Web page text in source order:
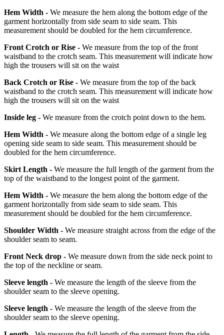
Hem Width - We measure the hem along the bottom edge of the
garment horizontally from side seam to side seam. This
measurement should be doubled for the hem circumference.
Front Crotch or Rise - We measure from the top of the front
waistband to the crotch seam. This measurement will indicate how
high the trousers will sit on the waist
Back Crotch or Rise - We measure from the top of the back
waistband to the crotch seam. This measurement will indicate how
high the trousers will sit on the waist
Inside leg - We measure from the crotch point down to the hem.
Hem Width - We measure along the bottom edge of a single leg
opening side seam to side seam. This measurement should be
doubled for the hem circumference.
Skirt Length - We measure the full length of the garment from the
top of the waistband to the longest point of the garment.
Hem Width - We measure the hem along the bottom edge of the
garment horizontally from side seam to side seam. This
measurement should be doubled for the hem circumference.
Shoulder Width - We measure straight across from the edge of the
shoulder seam to seam.
Front Neck drop - We measure down from the side neck point to
the top of the neckline or seam.
Sleeve length - We measure the length of the sleeve from the
shoulder seam to the sleeve opening.
Sleeve length - We measure the length of the sleeve from the
shoulder seam to the sleeve opening.